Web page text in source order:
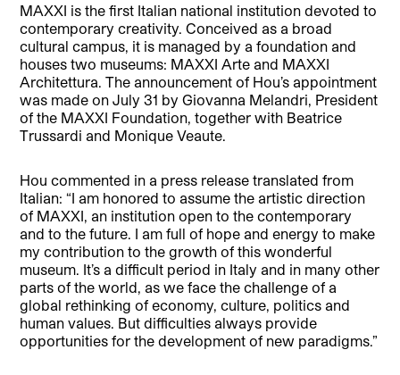
MAXXI is the first Italian national institution devoted to
contemporary creativity. Conceived as a broad
cultural campus, it is managed by a foundation and
houses two museums: MAXXI Arte and MAXXI
Architettura. The announcement of Hou’s appointment
was made on July 31 by Giovanna Melandri, President
of the MAXXI Foundation, together with Beatrice
Trussardi and Monique Veaute.
Hou commented in a press release translated from
Italian: “I am honored to assume the artistic direction
of MAXXI, an institution open to the contemporary
and to the future. I am full of hope and energy to make
my contribution to the growth of this wonderful
museum. It’s a difficult period in Italy and in many other
parts of the world, as we face the challenge of a
global rethinking of economy, culture, politics and
human values. But difficulties always provide
opportunities for the development of new paradigms.”